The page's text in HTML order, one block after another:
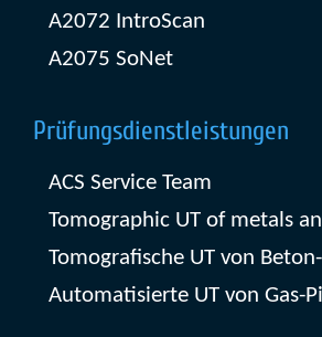
A2072 IntroScan
A2075 SoNet
Prüfungsdienstleistungen
ACS Service Team
Tomographic UT of metals
Tomografische UT von
Automatisierte UT von Gas-